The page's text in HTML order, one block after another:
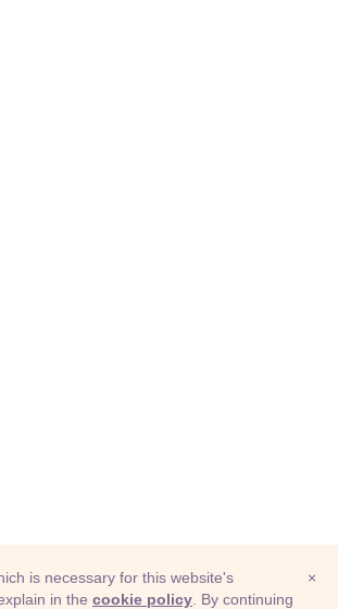
×
is necessary for this website's
in the cookie policy . By continuing